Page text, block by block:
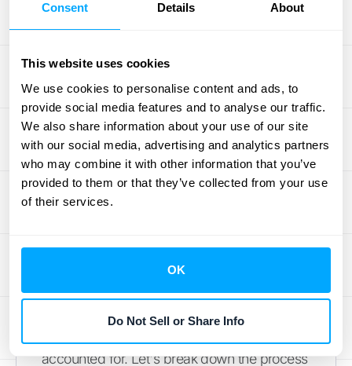
Consent Details About
This website uses cookies
We use cookies to personalise content and ads, to
provide social media features and to analyse our traffic.
We also share information about your use of our site
with our social media, advertising and analytics partners
who may combine it with other information that you’ve
provided to them or that they’ve collected from your use
of their services.
OK
Do Not Sell or Share Info
By understanding these processes' unique
utilizing tools likeHubiFi's Automated
Revenue Recognition—businesses can
maintain precise control over their finances
while confidently navigating complex
regulatory environments.
Your Step-by-Step
Guide to Revenue
Reconciliation
Mastering revenue reconciliation requires a
accounted for. Let's break down the process